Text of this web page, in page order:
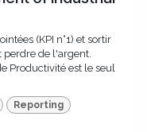
(KPI n°1) et sortir
perdre de l'argent.
Productivité est le seul
Reporting